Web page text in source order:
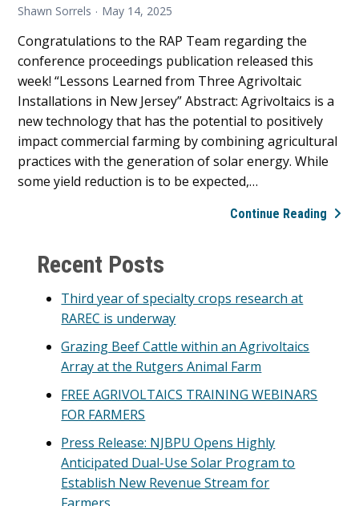
Shawn Sorrels May 14, 2025
Congratulations to the RAP Team regarding the
conference proceedings publication released this
week! “Lessons Learned from Three Agrivoltaic
Installations in New Jersey” Abstract: Agrivoltaics is a
new technology that has the potential to positively
impact commercial farming by combining agricultural
practices with the generation of solar energy. While
some yield reduction is to be expected,…
Continue Reading
Primary
Sidebar
Recent Posts
Third year of specialty crops research at
RAREC is underway
Grazing Beef Cattle within an Agrivoltaics
Array at the Rutgers Animal Farm
FREE AGRIVOLTAICS TRAINING WEBINARS
FOR FARMERS
Press Release: NJBPU Opens Highly
Anticipated Dual-Use Solar Program to
Establish New Revenue Stream for
Farmers